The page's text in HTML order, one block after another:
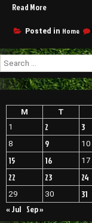
Read More“What
Know
Going
a
Window
Tinting
Company
–
Custom
Wheels
Direct”
Posted in Home
Search
for:
M
T
1
2 3
8
9 10
15 16 17
22 23 24
29
30
31
« Jul Sep »